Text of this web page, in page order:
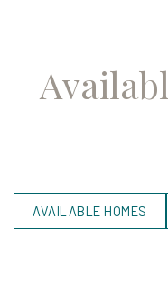
AVAILABLE HOMES